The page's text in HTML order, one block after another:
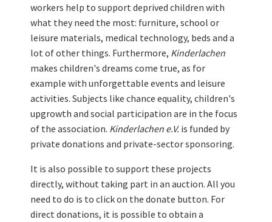
workers help to support deprived children with
what they need the most: furniture, school or
leisure materials, medical technology, beds and a
lot of other things. Furthermore, Kinderlachen
makes children's dreams come true, as for
example with unforgettable events and leisure
activities. Subjects like chance equality, children's
upgrowth and social participation are in the focus
of the association. Kinderlachen e.V. is funded by
private donations and private-sector sponsoring.
It is also possible to support these projects
directly, without taking part in an auction. All you
need to do is to click on the donate button. For
direct donations, it is possible to obtain a